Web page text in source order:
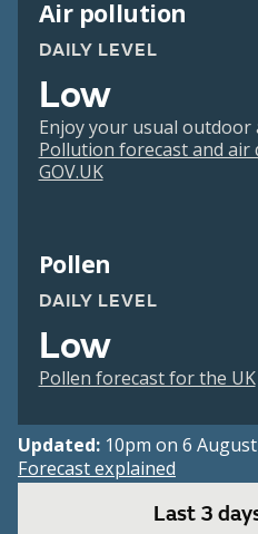
Air pollution
DAILY LEVEL
Low
Enjoy your usual outdoor
Pollution forecast and
GOV.UK
Pollen
DAILY LEVEL
Low
Pollen forecast for the UK
Updated: 10pm on 6
Forecast explained
Last 3